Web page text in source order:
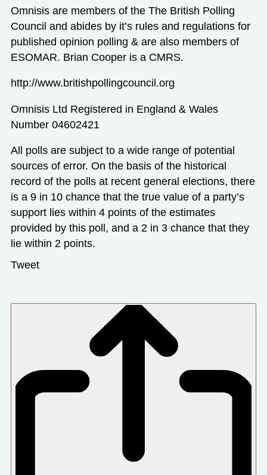
Omnisis are members of the The British Polling
Council and abides by it’s rules and regulations for
published opinion polling & are also members of
ESOMAR. Brian Cooper is a CMRS.
http://www.britishpollingcouncil.org
Omnisis Ltd Registered in England & Wales
Number 04602421
All polls are subject to a wide range of potential
sources of error. On the basis of the historical
record of the polls at recent general elections, there
is a 9 in 10 chance that the true value of a party’s
support lies within 4 points of the estimates
provided by this poll, and a 2 in 3 chance that they
lie within 2 points.
Tweet